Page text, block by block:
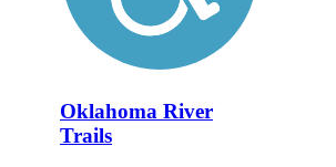
Oklahoma River
Trails